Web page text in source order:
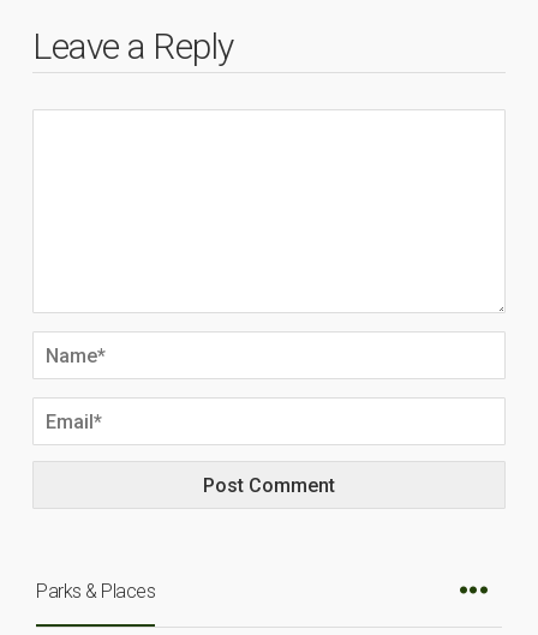
Leave a Reply
Parks & Places